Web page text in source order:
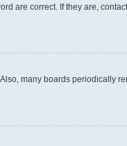
are correct. If they are,
many boards periodically